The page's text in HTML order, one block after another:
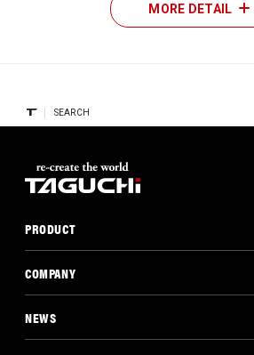
MORE DETAIL
SEARCH
PRODUCT
COMPANY
NEWS